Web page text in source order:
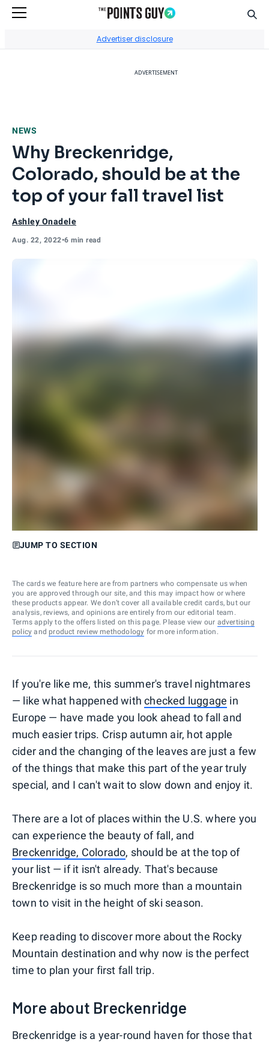
Advertiser disclosure
ADVERTISEMENT
NEWS
Why Breckenridge,
Colorado, should be at the
top of your fall travel list
Ashley Onadele
Aug. 22, 2022•6 min read
JUMP TO SECTION
The cards we feature here are from partners who compensate us when
you are approved through our site, and this may impact how or where
these products appear. We don’t cover all available credit cards, but our
analysis, reviews, and opinions are entirely from our editorial team.
Terms apply to the offers listed on this page. Please view our advertising
policy and product review methodology for more information.
If you're like me, this summer's travel nightmares
— like what happened withchecked luggage in
Europe — have made you look ahead to fall and
much easier trips. Crisp autumn air, hot apple
cider and the changing of the leaves are just a few
of the things that make this part of the year truly
special, and I can't wait to slow down and enjoy it.
There are a lot of places within the U.S. where you
can experience the beauty of fall, and
Breckenridge, Colorado, should be at the top of
your list — if it isn't already. That's because
Breckenridge is so much more than a mountain
town to visit in the height of ski season.
Keep reading to discover more about the Rocky
Mountain destination and why now is the perfect
time to plan your first fall trip.
More about Breckenridge
Breckenridge is a year-round haven for those that